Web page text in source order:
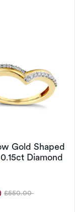
Gold Shaped
Diamond
Was
£550.00